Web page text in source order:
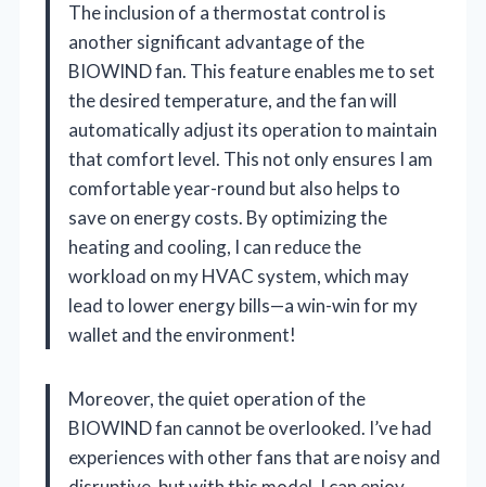
The inclusion of a thermostat control is
another significant advantage of the
BIOWIND fan. This feature enables me to set
the desired temperature, and the fan will
automatically adjust its operation to maintain
that comfort level. This not only ensures I am
comfortable year-round but also helps to
save on energy costs. By optimizing the
heating and cooling, I can reduce the
workload on my HVAC system, which may
lead to lower energy bills—a win-win for my
wallet and the environment!
Moreover, the quiet operation of the
BIOWIND fan cannot be overlooked. I’ve had
experiences with other fans that are noisy and